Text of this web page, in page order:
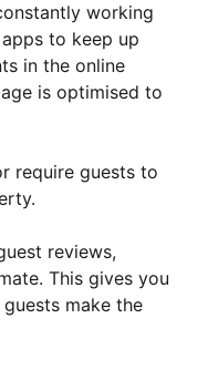
working
to keep up
in the online
is optimised to
require guests to
reviews,
This gives you
make the